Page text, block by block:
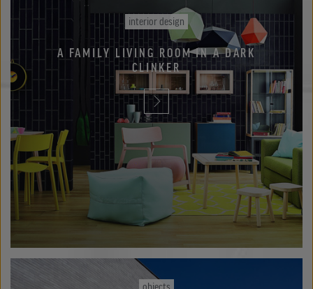
interior design
A FAMILY LIVING ROOM IN A DARK
CLINKER
objects